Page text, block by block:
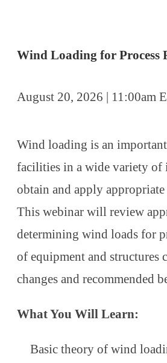
Wind Loading for Process
August 20, 2026 | 11:00am
Wind loading is an
facilities in a wide variety of
obtain and apply
This webinar will review
determining wind loads for
of equipment and structures
changes and recommended
What You Will Learn:
Basic theory of wind